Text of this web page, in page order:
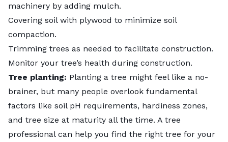
machinery by adding mulch.
Covering soil with plywood to minimize soil
compaction.
Trimming trees as needed to facilitate construction.
Monitor your tree’s health during construction.
Tree planting: Planting a tree might feel like a no-
brainer, but many people overlook fundamental
factors like soil pH requirements, hardiness zones,
and tree size at maturity all the time. A tree
professional can help you find the right tree for your